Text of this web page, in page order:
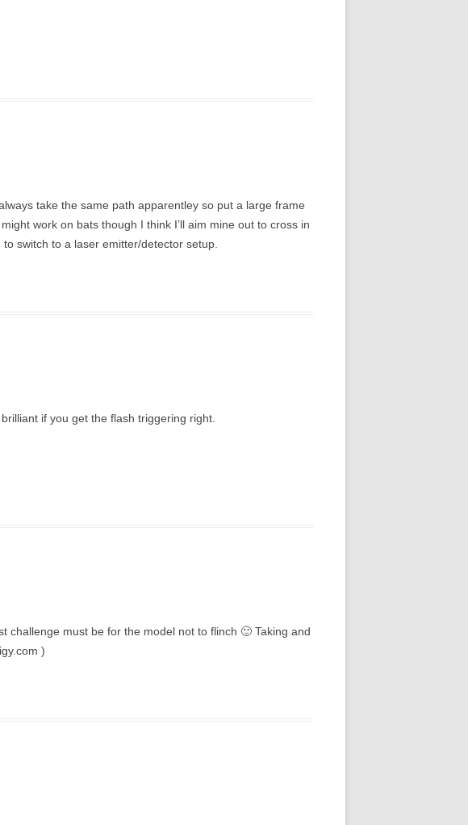
take the same path apparentley so put a large frame
work on bats though I think I’ll aim mine out to cross in
switch to a laser emitter/detector setup.
if you get the flash triggering right.
challenge must be for the model not to flinch 🙂 Taking and
)